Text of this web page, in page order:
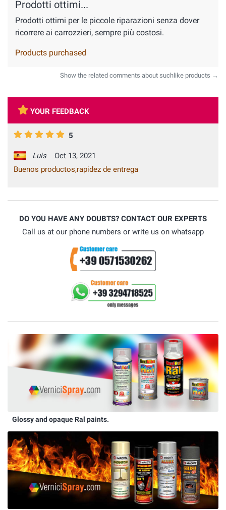
Prodotti ottimi...
Prodotti ottimi per le piccole riparazioni senza dover
ricorrere ai carrozzieri, sempre più costosi.
Products purchased
Show the related comments about suchlike products →
YOUR FEEDBACK
5
Luis
Oct 13, 2021
Buenos productos,rapidez de entrega
DO YOU HAVE ANY DOUBTS? CONTACT OUR EXPERTS
Call us at our phone numbers or write us on whatsapp
Glossy and opaque Ral paints.